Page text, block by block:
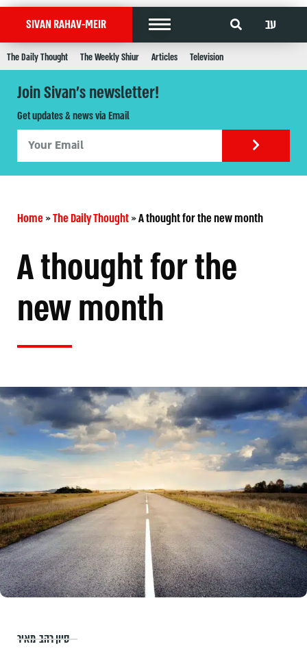
SIVAN RAHAV-MEIR עב
The Daily Thought The Weekly Shiur Articles Television
Join Sivan's newsletter!
Get updates & news via Email
Home»The Daily Thought»A thought for the new month
A thought for the
new month
סיון רהב-מאיר